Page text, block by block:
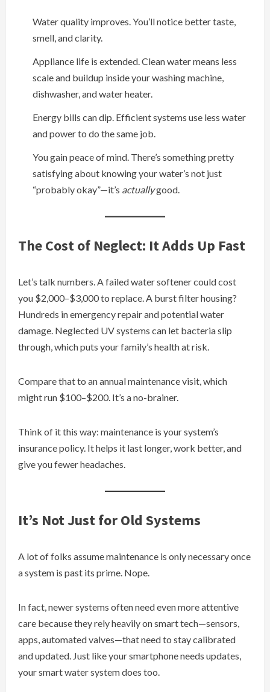
Water quality improves. You’ll notice better taste,
smell, and clarity.
Appliance life is extended. Clean water means less
scale and buildup inside your washing machine,
dishwasher, and water heater.
Energy bills can dip. Efficient systems use less water
and power to do the same job.
You gain peace of mind. There’s something pretty
satisfying about knowing your water’s not just
“probably okay”—it’s actuallygood.
The Cost of Neglect: It Adds Up Fast
Let’s talk numbers. A failed water softener could cost
you $2,000–$3,000 to replace. A burst filter housing?
Hundreds in emergency repair and potential water
damage. Neglected UV systems can let bacteria slip
through, which puts your family’s health at risk.
Compare that to an annual maintenance visit, which
might run $100–$200. It’s a no-brainer.
Think of it this way: maintenance is your system’s
insurance policy. It helps it last longer, work better, and
give you fewer headaches.
It’s Not Just for Old Systems
A lot of folks assume maintenance is only necessary once
a system is past its prime. Nope.
In fact, newer systems often need even more attentive
care because they rely heavily on smart tech—sensors,
apps, automated valves—that need to stay calibrated
and updated. Just like your smartphone needs updates,
your smart water system does too.